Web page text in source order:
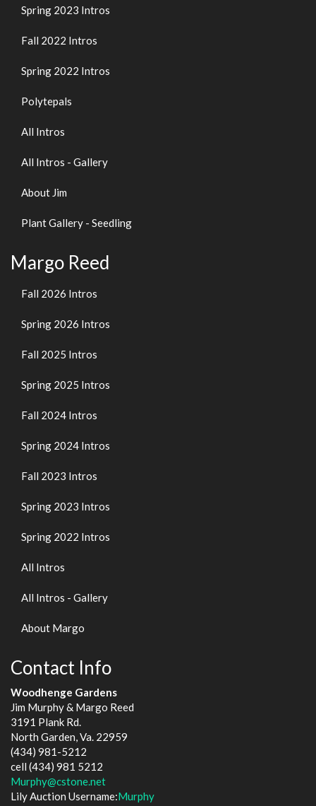
Spring 2023 Intros
Fall 2022 Intros
Spring 2022 Intros
Polytepals
All Intros
All Intros - Gallery
About Jim
Plant Gallery - Seedling
Margo Reed
Fall 2026 Intros
Spring 2026 Intros
Fall 2025 Intros
Spring 2025 Intros
Fall 2024 Intros
Spring 2024 Intros
Fall 2023 Intros
Spring 2023 Intros
Spring 2022 Intros
All Intros
All Intros - Gallery
About Margo
Contact Info
Woodhenge Gardens
Jim Murphy & Margo Reed
3191 Plank Rd.
North Garden, Va. 22959
(434) 981-5212
cell (434) 981 5212
Murphy@cstone.net
Lily Auction Username:Murphy